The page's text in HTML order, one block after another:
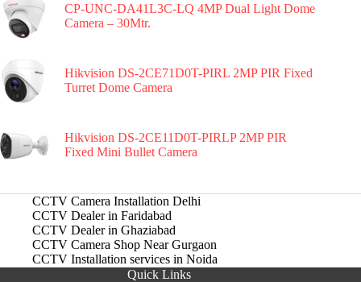
CP-UNC-DA41L3C-LQ 4MP Dual Light Dome
Camera – 30Mtr.
Hikvision DS-2CE71D0T-PIRL 2MP PIR Fixed
Turret Dome Camera
Hikvision DS-2CE11D0T-PIRLP 2MP PIR
Fixed Mini Bullet Camera
CCTV Camera Installation Delhi
CCTV Dealer in Faridabad
CCTV Dealer in Ghaziabad
CCTV Camera Shop Near Gurgaon
CCTV Installation services in Noida
Quick Links